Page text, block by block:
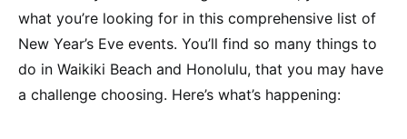
what you’re looking for in this comprehensive list of
New Year’s Eve events. You’ll find so many things to
do in Waikiki Beach and Honolulu, that you may have
a challenge choosing. Here’s what’s happening: